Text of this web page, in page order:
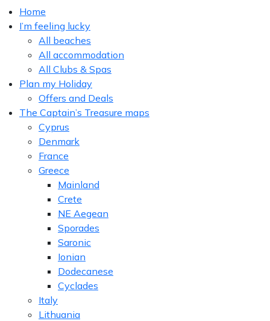
Home
I’m feeling lucky
All beaches
All accommodation
All Clubs & Spas
Plan my Holiday
Offers and Deals
The Captain’s Treasure maps
Cyprus
Denmark
France
Greece
Mainland
Crete
NE Aegean
Sporades
Saronic
Ionian
Dodecanese
Cyclades
Italy
Lithuania